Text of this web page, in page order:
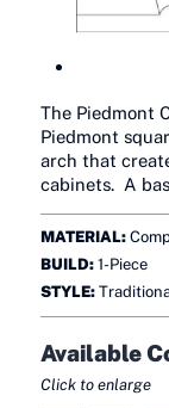
The Piedmont
Piedmont
arch that
cabinets. A
MATERIAL:
BUILD: 1-Piece
STYLE:
Available
Click to enlarge